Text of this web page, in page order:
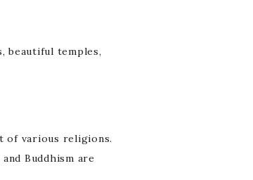
beautiful temples,
of various religions.
Buddhism are